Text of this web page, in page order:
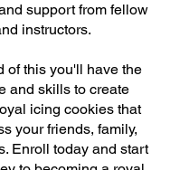
support from fellow
instructors.
of this you'll have the
and skills to create
icing cookies that
your friends, family,
Enroll today and start
to becoming a royal